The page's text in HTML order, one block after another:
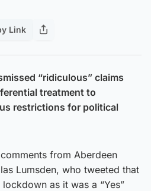
Link
“ridiculous” claims
treatment to
restrictions for political
from Aberdeen
Lumsden, who tweeted that
as it was a “Yes”